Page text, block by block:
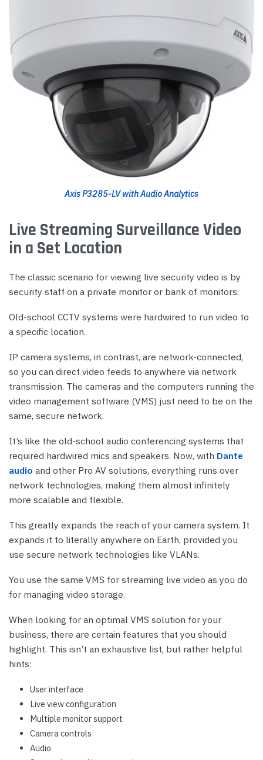
Axis P3285-LV with Audio Analytics
Live Streaming Surveillance Video
in a Set Location
The classic scenario for viewing live security video is by
security staff on a private monitor or bank of monitors.
Old-school CCTV systems were hardwired to run video to
a specific location.
IP camera systems, in contrast, are network-connected,
so you can direct video feeds to anywhere via network
transmission. The cameras and the computers running the
video management software (VMS) just need to be on the
same, secure network.
It’s like the old-school audio conferencing systems that
required hardwired mics and speakers. Now, with Dante
audio and other Pro AV solutions, everything runs over
network technologies, making them almost infinitely
more scalable and flexible.
This greatly expands the reach of your camera system. It
expands it to literally anywhere on Earth, provided you
use secure network technologies like VLANs.
You use the same VMS for streaming live video as you do
for managing video storage.
When looking for an optimal VMS solution for your
business, there are certain features that you should
highlight. This isn’t an exhaustive list, but rather helpful
hints:
User interface
Live view configuration
Multiple monitor support
Camera controls
Audio